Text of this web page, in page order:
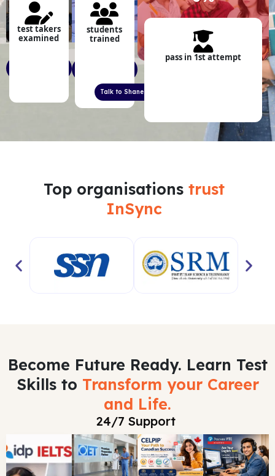
test takers
examined
students
trained
pass in 1st attempt
Talk to Shane Jordan
Top organisations trust
InSync
Become Future Ready. Learn Test
Skills to Transform your Career
and Life.
24/7 Support